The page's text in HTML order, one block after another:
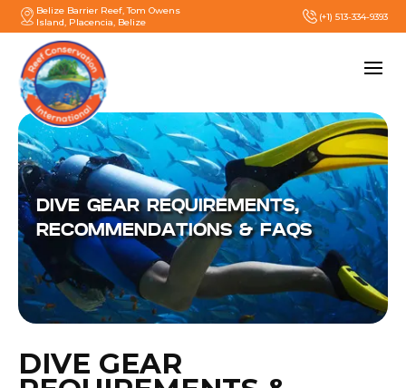
Belize Barrier Reef, Tom Owens
Island, Placencia, Belize
(+1) 513-334-9393
DIVE GEAR REQUIREMENTS,
RECOMMENDATIONS & FAQS
DIVE GEAR